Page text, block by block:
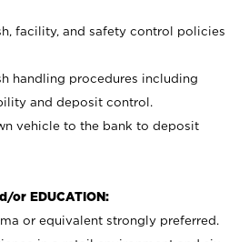
facility, and safety control policies
handling procedures including
and deposit control.
vehicle to the bank to deposit
or EDUCATION:
or equivalent strongly preferred.